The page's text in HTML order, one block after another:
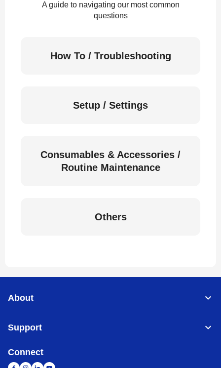
A guide to navigating our most common
questions
How To / Troubleshooting
Setup / Settings
Consumables & Accessories /
Routine Maintenance
Others
About
Support
Connect